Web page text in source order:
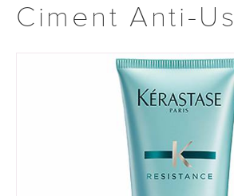
Ciment Anti-